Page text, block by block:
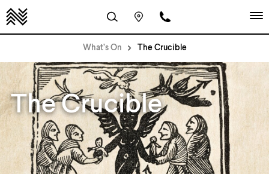
What’s On The Crucible
The Crucible